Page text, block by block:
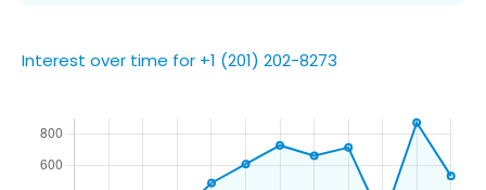
Interest over time for +1 (201) 202-8273